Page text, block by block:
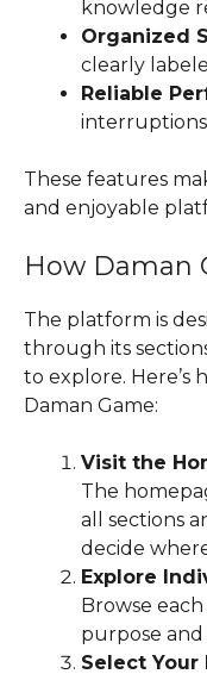
knowledge
Organized
clearly
Reliable
These features
and enjoyable
How Daman
The platform is
through its
to explore. Here’s
Daman Game:
Visit the
The
all sections
decide
Explore
Browse
purpose and
Select